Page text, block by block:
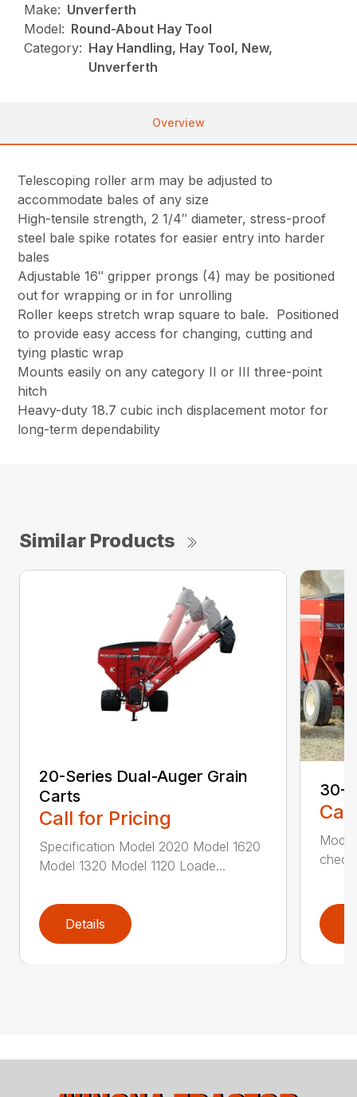
Make: Unverferth
Model: Round-About Hay Tool
Category: Hay Handling, Hay Tool, New,
Unverferth
Overview
Telescoping roller arm may be adjusted to
accommodate bales of any size
High-tensile strength, 2 1/4″ diameter, stress-proof
steel bale spike rotates for easier entry into harder
bales
Adjustable 16″ gripper prongs (4) may be positioned
out for wrapping or in for unrolling
Roller keeps stretch wrap square to bale. Positioned
to provide easy access for changing, cutting and
tying plastic wrap
Mounts easily on any category II or III three-point
hitch
Heavy-duty 18.7 cubic inch displacement motor for
long-term dependability
Similar Products
20-Series Dual-Auger Grain
Carts
Call for Pricing
Specification Model 2020 Model 1620
Model 1320 Model 1120 Loade...
Details
30-